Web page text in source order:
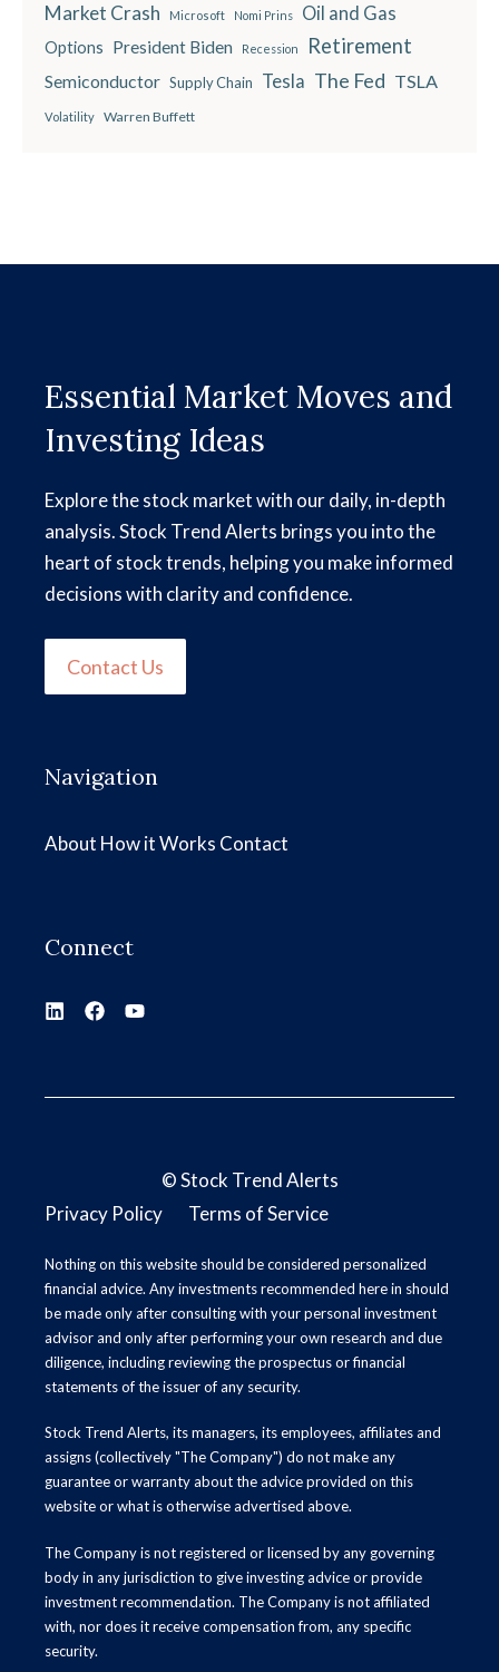
Market Crash Microsoft Nomi Prins Oil and Gas
Options President Biden Recession Retirement
Semiconductor Supply Chain Tesla The Fed TSLA
Volatility Warren Buffett
Essential Market Moves and
Investing Ideas
Explore the stock market with our daily, in-depth
analysis. Stock Trend Alerts brings you into the
heart of stock trends, helping you make informed
decisions with clarity and confidence.
Contact Us
Navigation
About How it Works Contact
Connect
©Stock Trend Alerts
Privacy Policy
Terms of Service
Nothing on this website should be considered personalized
financial advice. Any investments recommended here in should
be made only after consulting with your personal investment
advisor and only after performing your own research and due
diligence, including reviewing the prospectus or financial
statements of the issuer of any security.
Stock Trend Alerts, its managers, its employees, affiliates and
assigns (collectively "The Company") do not make any
guarantee or warranty about the advice provided on this
website or what is otherwise advertised above.
The Company is not registered or licensed by any governing
body in any jurisdiction to give investing advice or provide
investment recommendation. The Company is not affiliated
with, nor does it receive compensation from, any specific
security.